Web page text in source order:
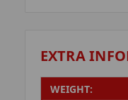
EXTRA
WEIGHT: